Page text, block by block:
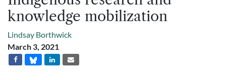
knowledge mobilization
Lindsay Borthwick
March 3, 2021